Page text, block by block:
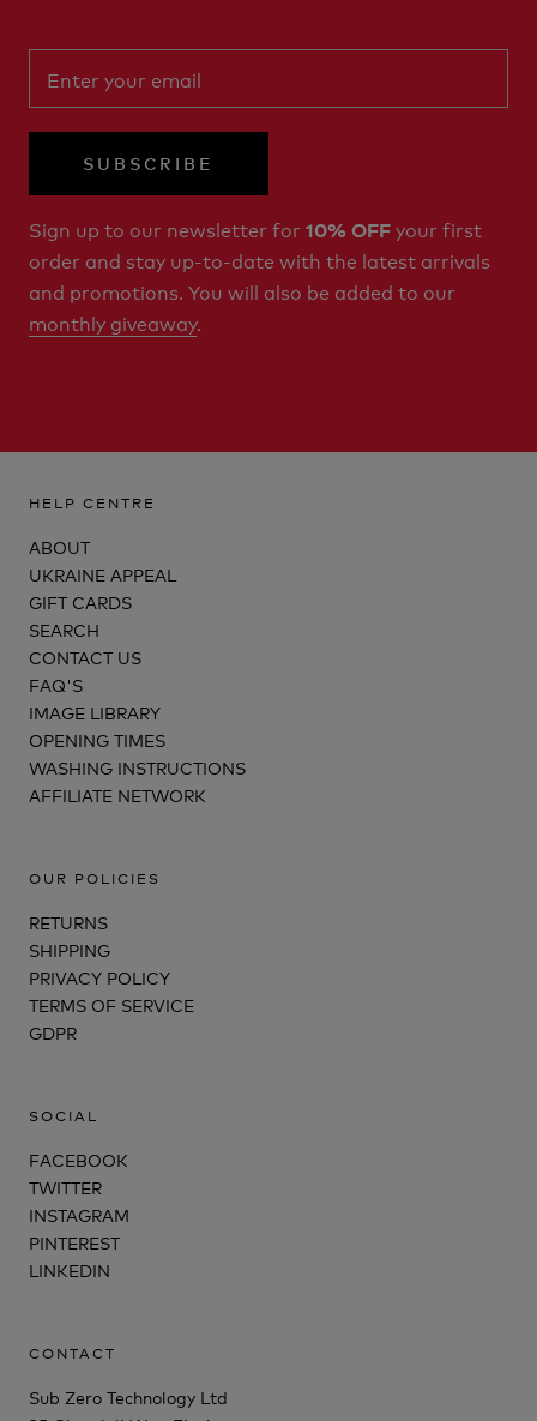
SUBSCRIBE
Sign up to our newsletter for 10% OFFyour first
order and stay up-to-date with the latest arrivals
and promotions. You will also be added to our
monthly giveaway.
HELP CENTRE
ABOUT
UKRAINE APPEAL
GIFT CARDS
SEARCH
CONTACT US
FAQ'S
IMAGE LIBRARY
OPENING TIMES
WASHING INSTRUCTIONS
AFFILIATE NETWORK
OUR POLICIES
RETURNS
SHIPPING
PRIVACY POLICY
TERMS OF SERVICE
GDPR
SOCIAL
FACEBOOK
TWITTER
INSTAGRAM
PINTEREST
LINKEDIN
CONTACT
Sub Zero Technology Ltd